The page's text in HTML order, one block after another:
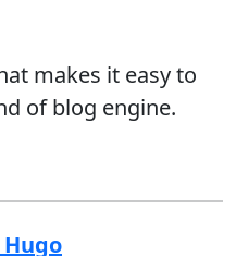
makes it easy to
of blog engine.